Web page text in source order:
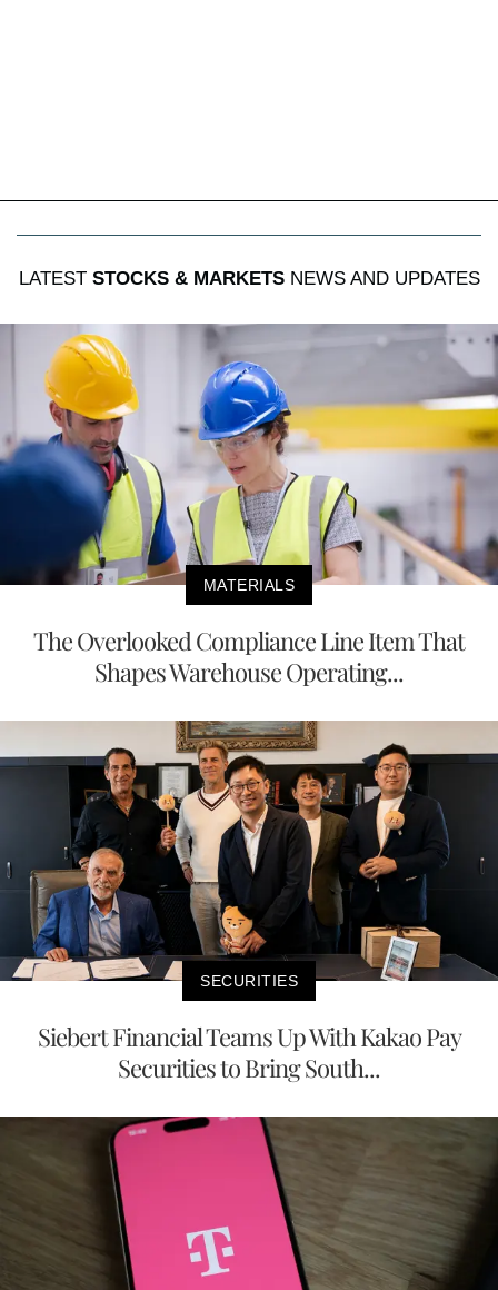
LATEST STOCKS & MARKETSNEWS AND UPDATES
MATERIALS
The Overlooked Compliance Line Item That
Shapes Warehouse Operating...
SECURITIES
Siebert Financial Teams Up With Kakao Pay
Securities to Bring South...